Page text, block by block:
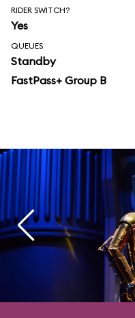
RIDER SWITCH?
Yes
QUEUES
Standby
FastPass+ Group B